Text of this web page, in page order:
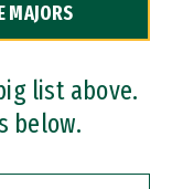
MAJORS
list above.
below.